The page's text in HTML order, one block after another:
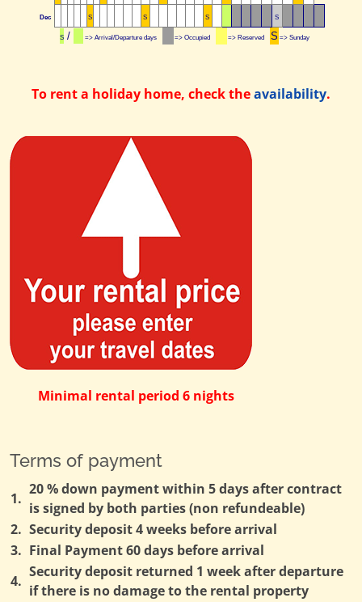
Dec S S S S
S/ => Arrival/Departure days => Occupied => Reserved S => Sunday
To rent a holiday home, check theavailability.
Minimal rental period 6 nights
Terms of payment
1.
20 % down payment within 5 days after contract
is signed by both parties (non refundeable)
2. Security deposit 4 weeks before arrival
3. Final Payment 60 days before arrival
4.
Security deposit returned 1 week after departure
if there is no damage to the rental property